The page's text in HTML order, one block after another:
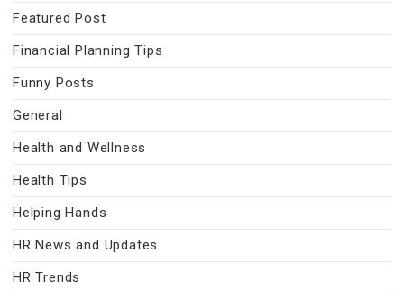
Featured Post
Financial Planning Tips
Funny Posts
General
Health and Wellness
Health Tips
Helping Hands
HR News and Updates
HR Trends